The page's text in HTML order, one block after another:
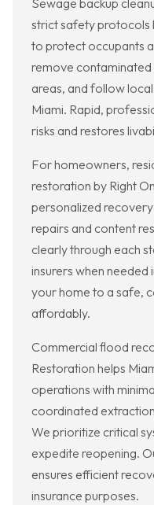
Sewage backup
strict safety protocols
to protect occupants
remove
areas, and follow
Miami. Rapid,
risks and restores
For homeowners,
restoration by Right
personalized
repairs and content
clearly through each
insurers when needed
your home to a safe,
affordably.
Commercial flood
Restoration helps
operations with
coordinated
We prioritize critical
expedite reopening.
ensures efficient
insurance purposes.